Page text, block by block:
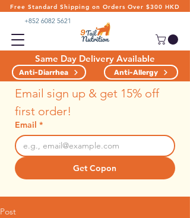
Free Standard Shipping on Orders Over $300 HKD
+852 6082 5621
Same Day Delivery Available
Anti-Diarrhea Anti-Allergy
Email sign up & get 15% off
first order!
Email *
Get Copon
Post